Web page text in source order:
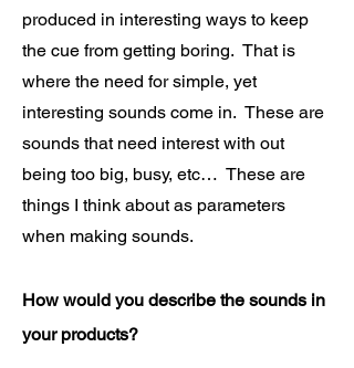
produced in interesting ways to keep
the cue from getting boring. That is
where the need for simple, yet
interesting sounds come in. These are
sounds that need interest with out
being too big, busy, etc… These are
things I think about as parameters
when making sounds.
How would you describe the sounds in
your products?